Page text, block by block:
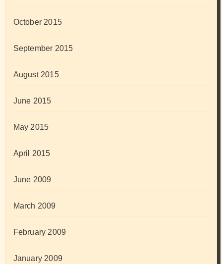
October 2015
September 2015
August 2015
June 2015
May 2015
April 2015
June 2009
March 2009
February 2009
January 2009